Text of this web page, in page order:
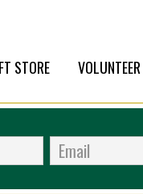
STORE VOLUNTEER